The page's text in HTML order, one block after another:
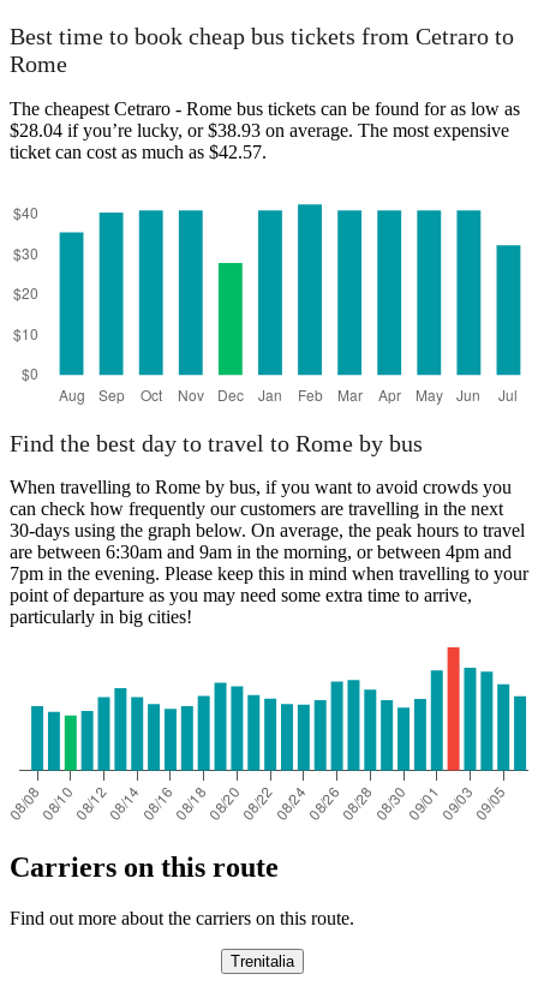
Best time to book cheap bus tickets from Cetraro to
Rome
The cheapest Cetraro - Rome bus tickets can be found for as low as
$28.04 if you’re lucky, or $38.93 on average. The most expensive
ticket can cost as much as $42.57.
Find the best day to travel to Rome by bus
When travelling to Rome by bus, if you want to avoid crowds you
can check how frequently our customers are travelling in the next
30-days using the graph below. On average, the peak hours to travel
are between 6:30am and 9am in the morning, or between 4pm and
7pm in the evening. Please keep this in mind when travelling to your
point of departure as you may need some extra time to arrive,
particularly in big cities!
Carriers on this route
Find out more about the carriers on this route.
Trenitalia